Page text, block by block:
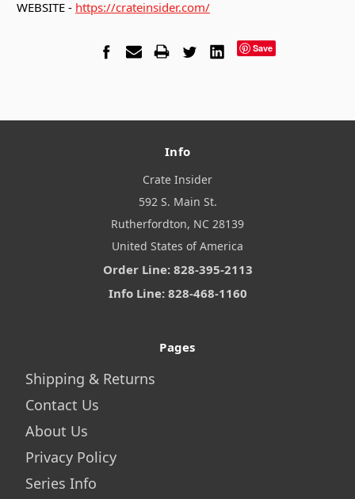
WEBSITE - https://crateinsider.com/
Save
Info
Crate Insider
592 S. Main St.
Rutherfordton, NC 28139
United States of America
Order Line: 828-395-2113
Info Line: 828-468-1160
Pages
Shipping & Returns
Contact Us
About Us
Privacy Policy
Series Info